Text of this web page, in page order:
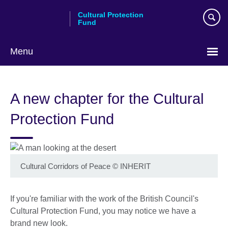
Cultural Protection
Fund
Menu
A new chapter for the Cultural
Protection Fund
Cultural Corridors of Peace © INHERIT
If you're familiar with the work of the British Council's
Cultural Protection Fund, you may notice we have a
brand new look.